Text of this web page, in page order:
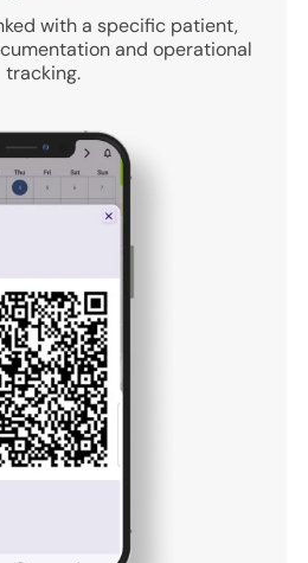
with a specific patient,
and operational
tracking.